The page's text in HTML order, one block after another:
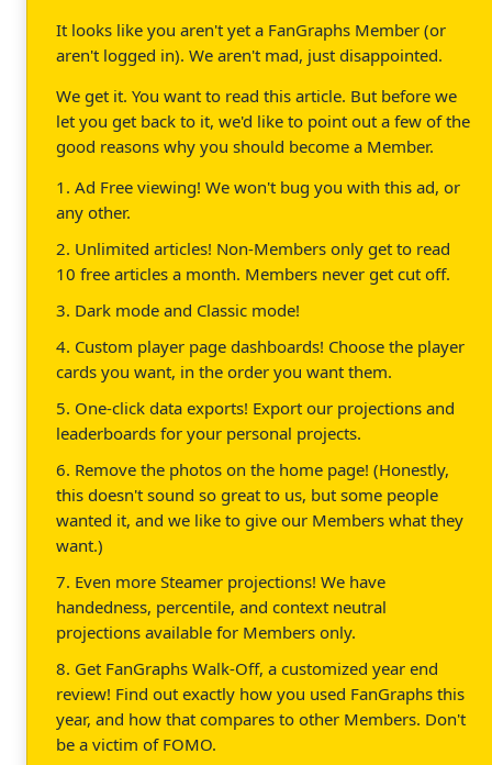
It looks like you aren't yet a FanGraphs Member (or
aren't logged in). We aren't mad, just disappointed.
We get it. You want to read this article. But before we
let you get back to it, we'd like to point out a few of the
good reasons why you should become a Member.
1. Ad Free viewing! We won't bug you with this ad, or
any other.
2. Unlimited articles! Non-Members only get to read
10 free articles a month. Members never get cut off.
3. Dark mode and Classic mode!
4. Custom player page dashboards! Choose the player
cards you want, in the order you want them.
5. One-click data exports! Export our projections and
leaderboards for your personal projects.
6. Remove the photos on the home page! (Honestly,
this doesn't sound so great to us, but some people
wanted it, and we like to give our Members what they
want.)
7. Even more Steamer projections! We have
handedness, percentile, and context neutral
projections available for Members only.
8. Get FanGraphs Walk-Off, a customized year end
review! Find out exactly how you used FanGraphs this
year, and how that compares to other Members. Don't
be a victim of FOMO.